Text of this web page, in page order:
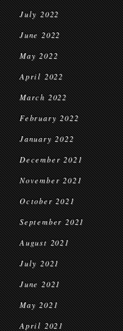
July 2022
June 2022
May 2022
April 2022
March 2022
February 2022
January 2022
December 2021
November 2021
October 2021
September 2021
August 2021
July 2021
June 2021
May 2021
April 2021